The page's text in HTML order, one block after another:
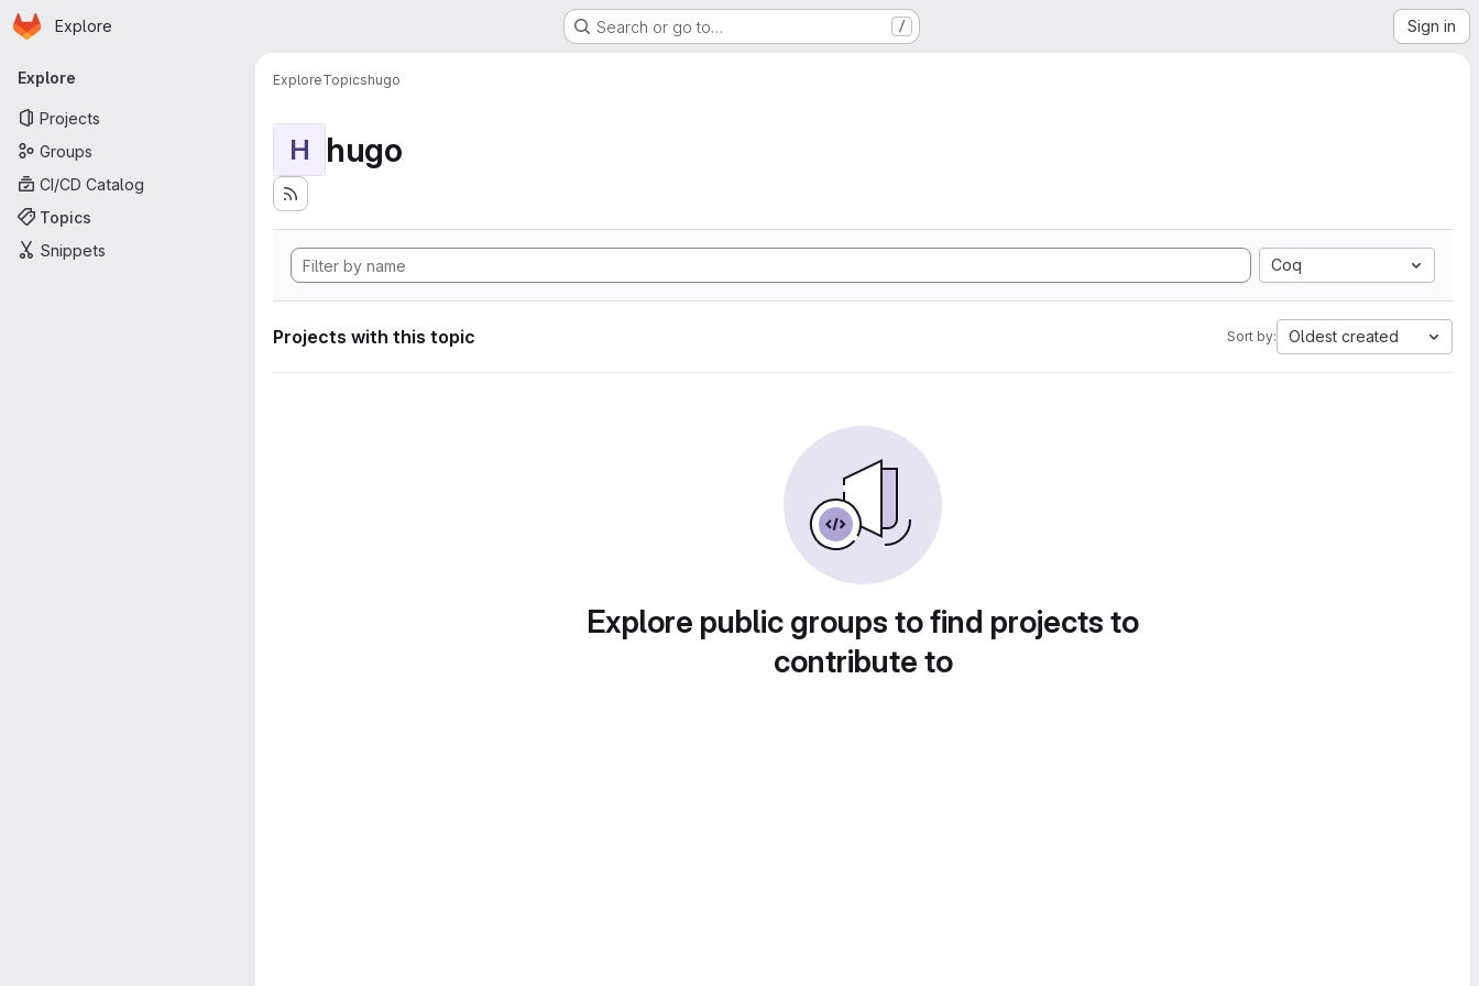
Skip to main content
Homepage
Explore Search or go to… / Sign in
Primary navigation
Explore
Projects
Groups
CI/CD Catalog
Topics
Snippets
ExploreTopicshugo
H hugo
Coq
Projects with this topic Sort by: Oldest created
Explore public groups to find projects to
contribute to